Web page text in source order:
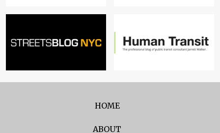
HOME
ABOUT